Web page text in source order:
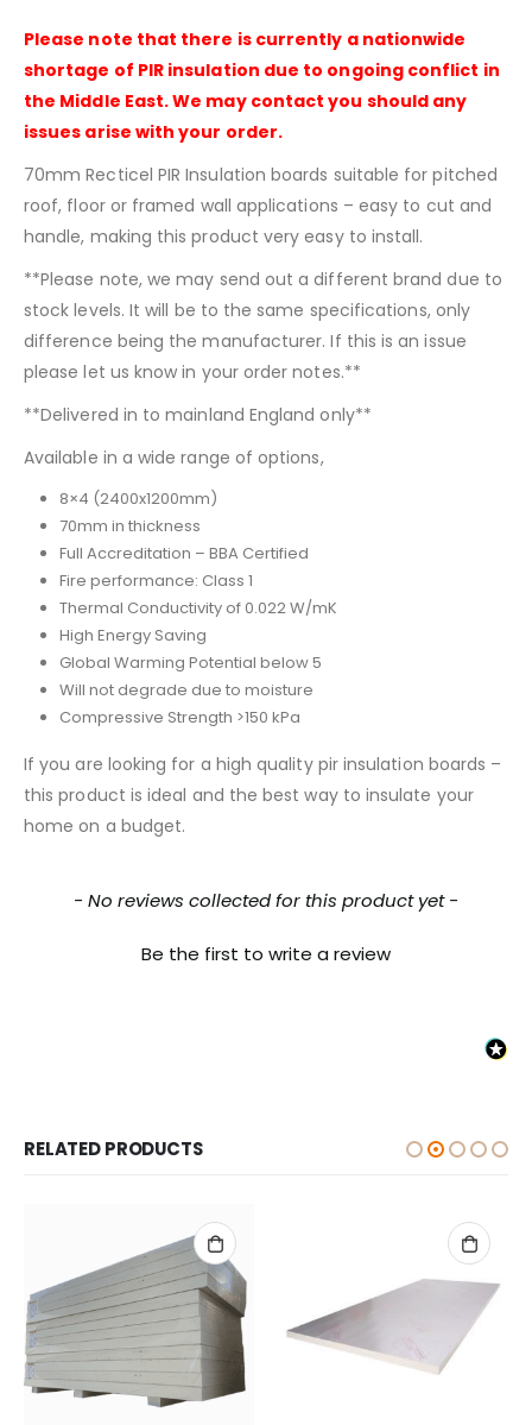
Please note that there is currently a nationwide
shortage of PIR insulation due to ongoing conflict in
the Middle East. We may contact you should any
issues arise with your order.
70mm Recticel PIR Insulation boards suitable for pitched
roof, floor or framed wall applications – easy to cut and
handle, making this product very easy to install.
**Please note, we may send out a different brand due to
stock levels. It will be to the same specifications, only
difference being the manufacturer. If this is an issue
please let us know in your order notes.**
**Delivered in to mainland England only**
Available in a wide range of options,
8×4 (2400x1200mm)
70mm in thickness
Full Accreditation – BBA Certified
Fire performance: Class 1
Thermal Conductivity of 0.022 W/mK
High Energy Saving
Global Warming Potential below 5
Will not degrade due to moisture
Compressive Strength >150 kPa
If you are looking for a high quality pir insulation boards –
this product is ideal and the best way to insulate your
home on a budget.
- No reviews collected for this product yet -
Be the first to write a review
New content loaded
RELATED PRODUCTS